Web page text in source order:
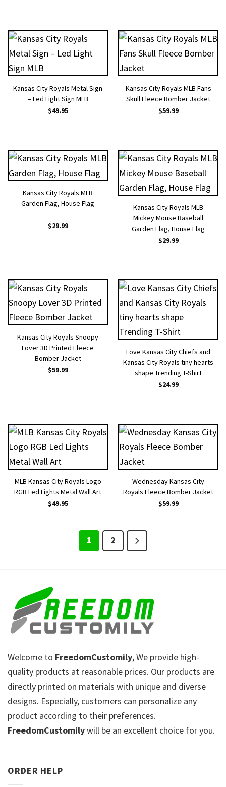
Kansas City Royals Metal Sign
– Led Light Sign MLB
$49.95
Kansas City Royals MLB Fans
Skull Fleece Bomber Jacket
$59.99
Kansas City Royals MLB
Garden Flag, House Flag
$29.99
Kansas City Royals MLB
Mickey Mouse Baseball
Garden Flag, House Flag
$29.99
Kansas City Royals Snoopy
Lover 3D Printed Fleece
Bomber Jacket
$59.99
Love Kansas City Chiefs and
Kansas City Royals tiny hearts
shape Trending T-Shirt
$24.99
MLB Kansas City Royals Logo
RGB Led Lights Metal Wall Art
$49.95
Wednesday Kansas City
Royals Fleece Bomber Jacket
$59.99
1 2
Welcome to FreedomCustomily, We provide high-
quality products at reasonable prices. Our products are
directly printed on materials with unique and diverse
designs. Especially, customers can personalize any
product according to their preferences.
FreedomCustomilywill be an excellent choice for you.
ORDER HELP